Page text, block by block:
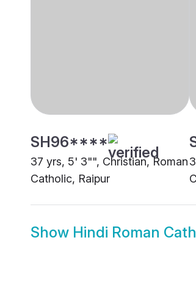
SH96****
37 yrs, 5' 3"", Christian, Roman
Catholic, Raipur
Show Hindi Roman